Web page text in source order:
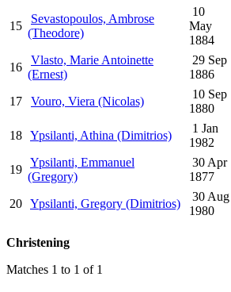
15
Sevastopoulos, Ambrose
(Theodore)
10
May
1884
16
Vlasto, Marie Antoinette
(Ernest)
29 Sep
1886
17
Vouro, Viera (Nicolas)
10 Sep
1880
18 Ypsilanti, Athina (Dimitrios)
1 Jan
1982
19
Ypsilanti, Emmanuel
(Gregory)
30 Apr
1877
20 Ypsilanti, Gregory (Dimitrios)
30 Aug
1980
Christening
Matches 1 to 1 of 1